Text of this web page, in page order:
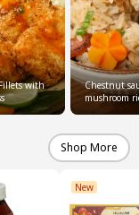
with
Chestnut
mushroom rice
Shop More
New